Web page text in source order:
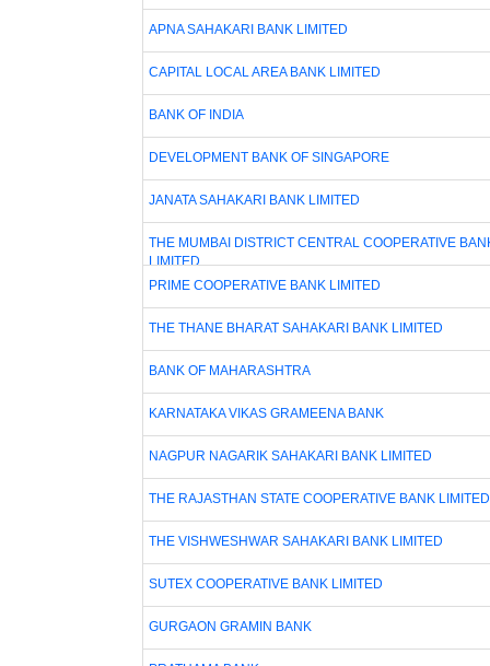
APNA SAHAKARI BANK LIMITED
CAPITAL LOCAL AREA BANK LIMITED
BANK OF INDIA
DEVELOPMENT BANK OF SINGAPORE
JANATA SAHAKARI BANK LIMITED
THE MUMBAI DISTRICT CENTRAL COOPERATIVE
LIMITED
PRIME COOPERATIVE BANK LIMITED
THE THANE BHARAT SAHAKARI BANK LIMITED
BANK OF MAHARASHTRA
KARNATAKA VIKAS GRAMEENA BANK
NAGPUR NAGARIK SAHAKARI BANK LIMITED
THE RAJASTHAN STATE COOPERATIVE BANK LIMITED
THE VISHWESHWAR SAHAKARI BANK LIMITED
SUTEX COOPERATIVE BANK LIMITED
GURGAON GRAMIN BANK